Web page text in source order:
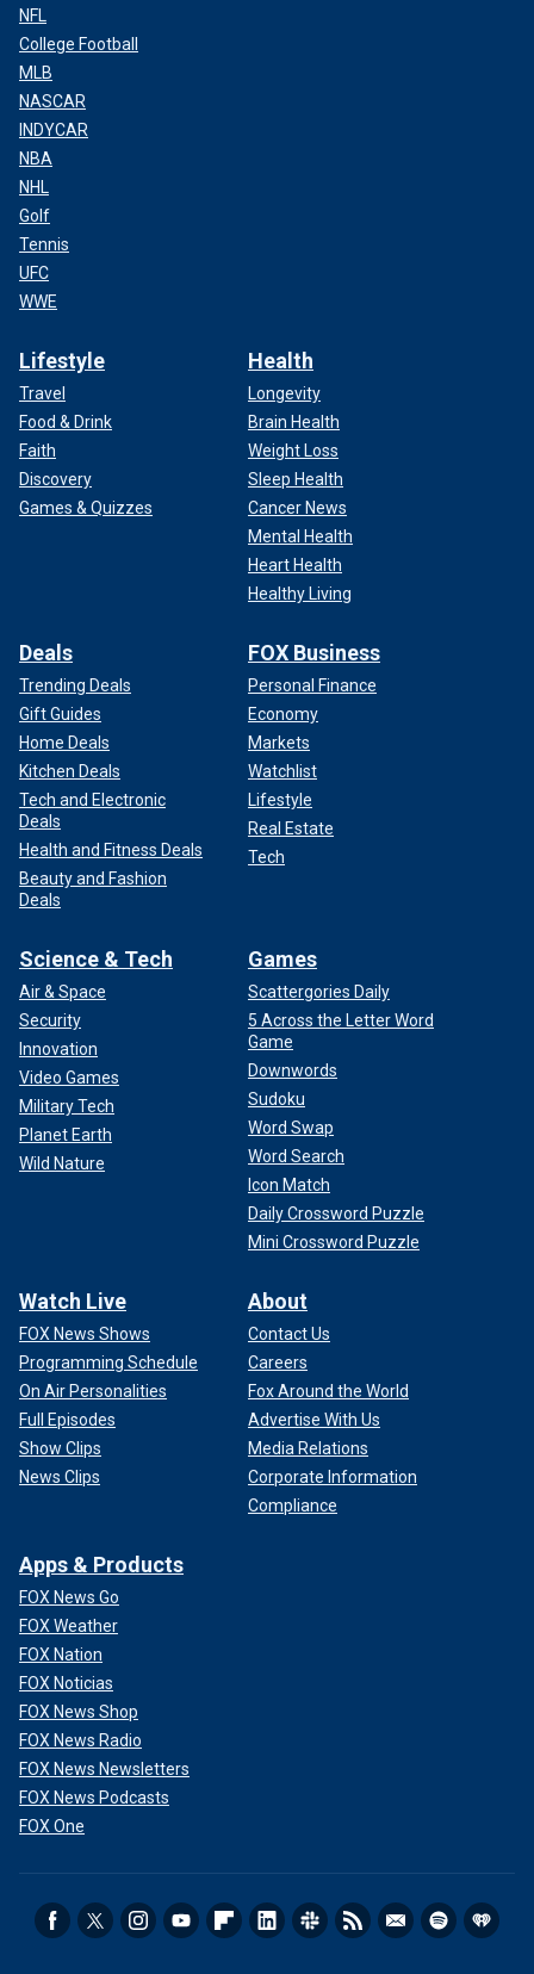
NFL
College Football
MLB
NASCAR
INDYCAR
NBA
NHL
Golf
Tennis
UFC
WWE
Lifestyle
Travel
Food & Drink
Faith
Discovery
Games & Quizzes
Health
Longevity
Brain Health
Weight Loss
Sleep Health
Cancer News
Mental Health
Heart Health
Healthy Living
Deals
Trending Deals
Gift Guides
Home Deals
Kitchen Deals
Tech and Electronic
Deals
Health and Fitness Deals
Beauty and Fashion
Deals
FOX Business
Personal Finance
Economy
Markets
Watchlist
Lifestyle
Real Estate
Tech
Science & Tech
Air & Space
Security
Innovation
Video Games
Military Tech
Planet Earth
Wild Nature
Games
Scattergories Daily
5 Across the Letter Word
Game
Downwords
Sudoku
Word Swap
Word Search
Icon Match
Daily Crossword Puzzle
Mini Crossword Puzzle
Watch Live
FOX News Shows
Programming Schedule
On Air Personalities
Full Episodes
Show Clips
News Clips
About
Contact Us
Careers
Fox Around the World
Advertise With Us
Media Relations
Corporate Information
Compliance
Apps & Products
FOX News Go
FOX Weather
FOX Nation
FOX Noticias
FOX News Shop
FOX News Radio
FOX News Newsletters
FOX News Podcasts
FOX One